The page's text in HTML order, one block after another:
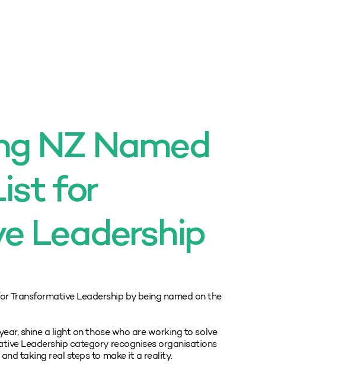
NZ Named
for
Leadership
Transformative Leadership by being named on the
shine a light on those who are working to solve
Leadership category recognises organisations
taking real steps to make it a reality.